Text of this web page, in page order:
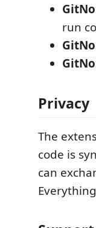
run
Privacy
The
code is
can